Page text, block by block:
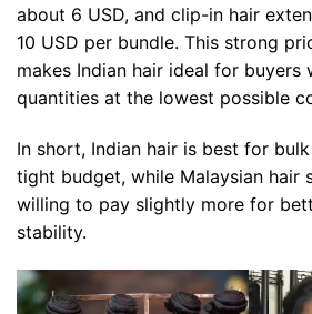
about 6 USD, and clip-in hair
10 USD per bundle. This strong
makes Indian hair ideal for buyers
quantities at the lowest possible
In short, Indian hair is best for
tight budget, while Malaysian hair
willing to pay slightly more for
stability.